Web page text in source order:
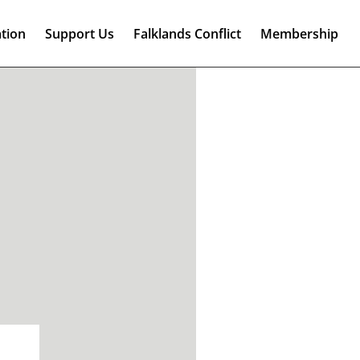
Support Us Falklands Conflict Membership